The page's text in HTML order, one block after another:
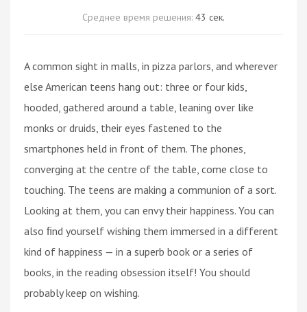
Среднее время решения: 43 сек.
A common sight in malls, in pizza parlors, and wherever
else American teens hang out: three or four kids,
hooded, gathered around a table, leaning over like
monks or druids, their eyes fastened to the
smartphones held in front of them. The phones,
converging at the centre of the table, come close to
touching. The teens are making a communion of a sort.
Looking at them, you can envy their happiness. You can
also ﬁnd yourself wishing them immersed in a different
kind of happiness — in a superb book or a series of
books, in the reading obsession itself! You should
probably keep on wishing.